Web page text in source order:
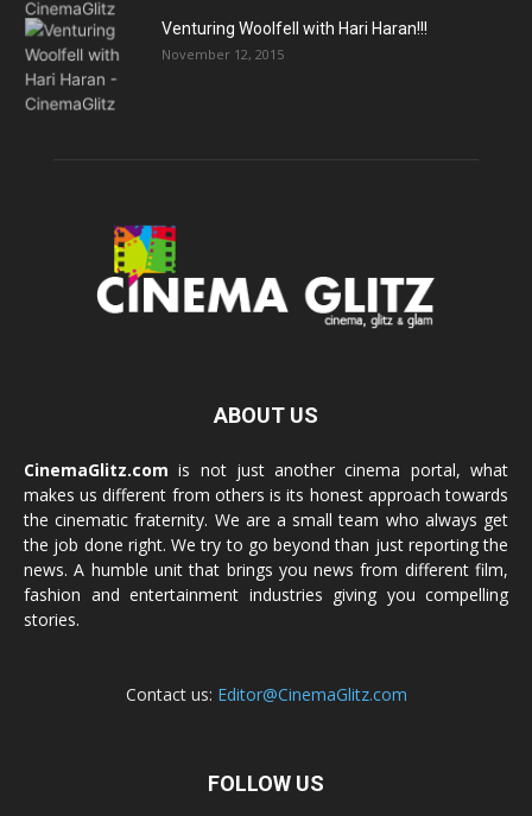
Venturing Woolfell with Hari Haran!!!
November 12, 2015
ABOUT US
CinemaGlitz.com is not just another cinema portal, what
makes us different from others is its honest approach towards
the cinematic fraternity. We are a small team who always get
the job done right. We try to go beyond than just reporting the
news. A humble unit that brings you news from different film,
fashion and entertainment industries giving you compelling
stories.
Contact us: Editor@CinemaGlitz.com
FOLLOW US